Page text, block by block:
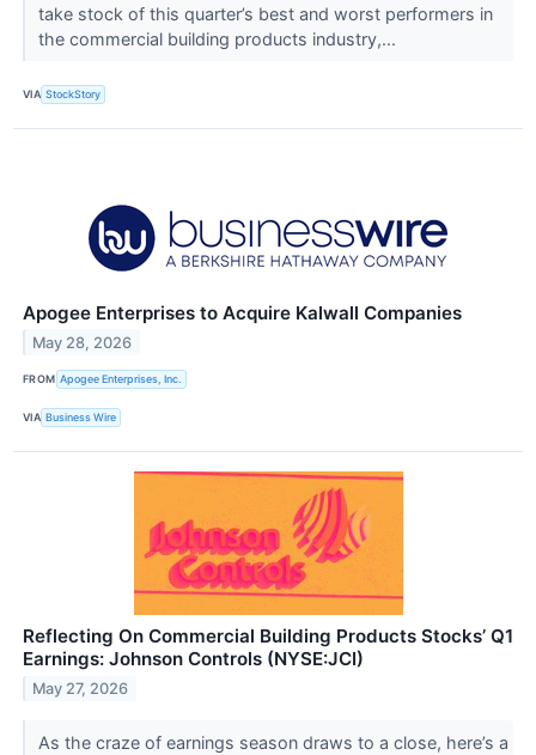
take stock of this quarter’s best and worst performers in
the commercial building products industry,...
VIA StockStory
Apogee Enterprises to Acquire Kalwall Companies
May 28, 2026
FROM Apogee Enterprises, Inc.
VIA Business Wire
Reflecting On Commercial Building Products Stocks’ Q1
Earnings: Johnson Controls (NYSE:JCI)
May 27, 2026
As the craze of earnings season draws to a close, here’s a